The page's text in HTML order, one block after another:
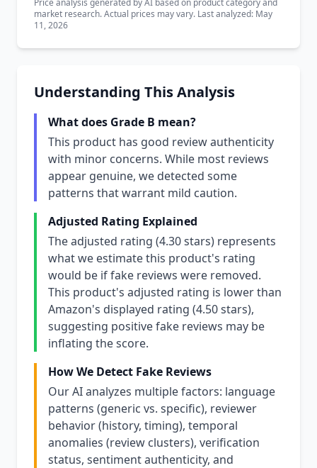
Price analysis generated by AI based on product category and
market research. Actual prices may vary. Last analyzed: May
11, 2026
Understanding This Analysis
What does Grade B mean?
This product has good review authenticity
with minor concerns. While most reviews
appear genuine, we detected some
patterns that warrant mild caution.
Adjusted Rating Explained
The adjusted rating (4.30 stars) represents
what we estimate this product's rating
would be if fake reviews were removed.
This product's adjusted rating is lower than
Amazon's displayed rating (4.50 stars),
suggesting positive fake reviews may be
inflating the score.
How We Detect Fake Reviews
Our AI analyzes multiple factors: language
patterns (generic vs. specific), reviewer
behavior (history, timing), temporal
anomalies (review clusters), verification
status, sentiment authenticity, and